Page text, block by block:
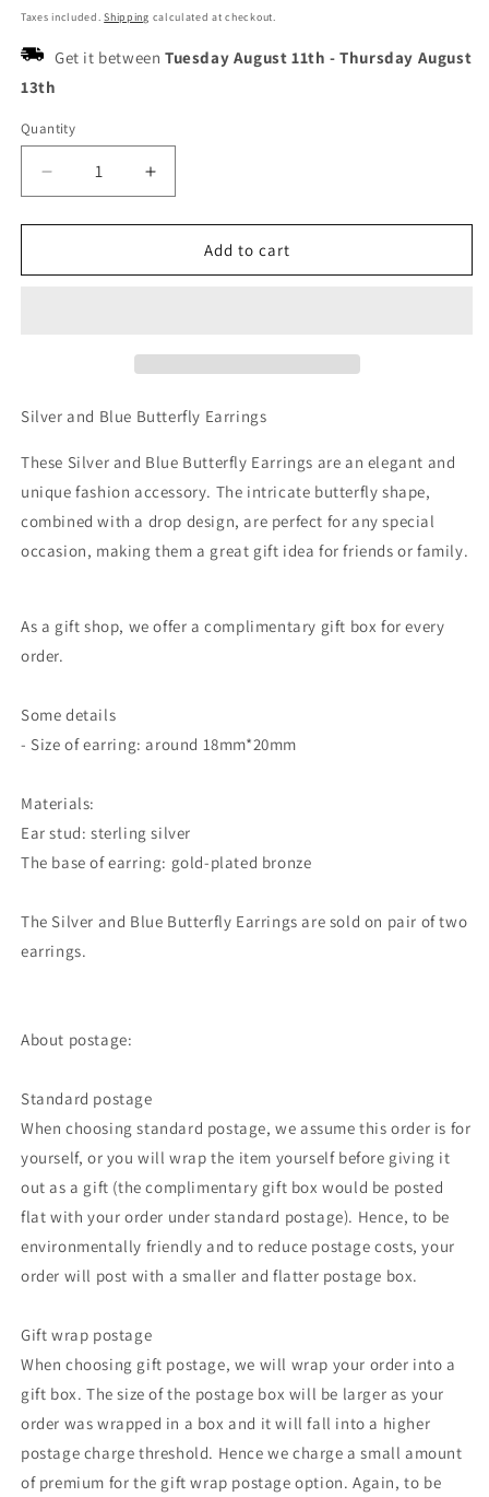
price
Taxes included.Shipping calculated at checkout.
Get it between Tuesday August 11th -Thursday August
13th
Quantity
Decrease
quantity
for
and
Increase
quantity
for
and
Add to cart
Silver and Blue Butterfly Earrings
These Silver and Blue Butterfly Earrings are an elegant and
unique fashion accessory. The intricate butterfly shape,
combined with a drop design, are perfect for any special
occasion, making them a great gift idea for friends or family.
As a gift shop, we offer a complimentary gift box for every
order.
Some details
- Size of earring: around 18mm*20mm
Materials:
Ear stud: sterling silver
The base of earring: gold-plated bronze
The Silver and Blue Butterfly Earrings are sold on pair of two
earrings.
About postage:
Standard postage
When choosing standard postage, we assume this order is for
yourself, or you will wrap the item yourself before giving it
out as a gift (the complimentary gift box would be posted
flat with your order under standard postage). Hence, to be
environmentally friendly and to reduce postage costs, your
order will post with a smaller and flatter postage box.
Gift wrap postage
When choosing gift postage, we will wrap your order into a
gift box. The size of the postage box will be larger as your
order was wrapped in a box and it will fall into a higher
postage charge threshold. Hence we charge a small amount
of premium for the gift wrap postage option. Again, to be